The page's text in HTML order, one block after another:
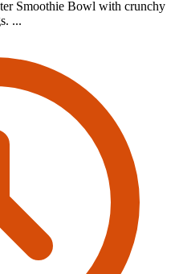
Smoothie Bowl with crunchy
...